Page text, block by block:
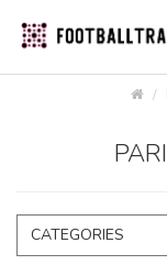
CATEGORIES